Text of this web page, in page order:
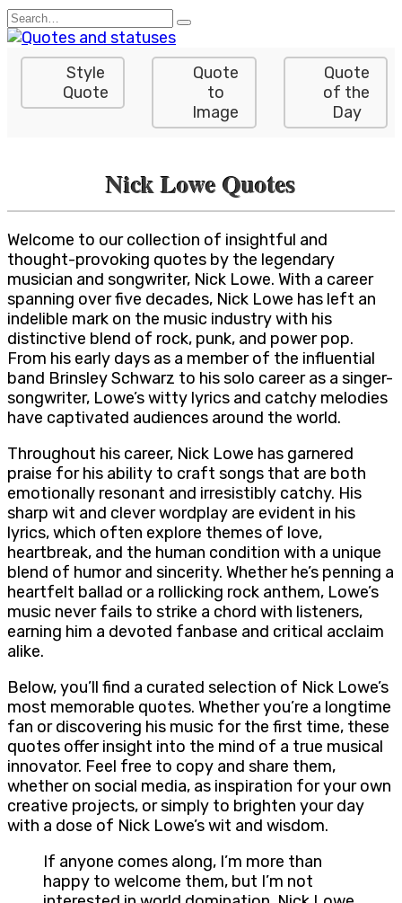
Skip
to
content
Search
for:
Style
Quote
Quote
to
Image
Quote
of the
Day
Nick Lowe Quotes
Welcome to our collection of insightful and
thought-provoking quotes by the legendary
musician and songwriter, Nick Lowe. With a career
spanning over five decades, Nick Lowe has left an
indelible mark on the music industry with his
distinctive blend of rock, punk, and power pop.
From his early days as a member of the influential
band Brinsley Schwarz to his solo career as a singer-
songwriter, Lowe’s witty lyrics and catchy melodies
have captivated audiences around the world.
Throughout his career, Nick Lowe has garnered
praise for his ability to craft songs that are both
emotionally resonant and irresistibly catchy. His
sharp wit and clever wordplay are evident in his
lyrics, which often explore themes of love,
heartbreak, and the human condition with a unique
blend of humor and sincerity. Whether he’s penning a
heartfelt ballad or a rollicking rock anthem, Lowe’s
music never fails to strike a chord with listeners,
earning him a devoted fanbase and critical acclaim
alike.
Below, you’ll find a curated selection of Nick Lowe’s
most memorable quotes. Whether you’re a longtime
fan or discovering his music for the first time, these
quotes offer insight into the mind of a true musical
innovator. Feel free to copy and share them,
whether on social media, as inspiration for your own
creative projects, or simply to brighten your day
with a dose of Nick Lowe’s wit and wisdom.
If anyone comes along, I’m more than
happy to welcome them, but I’m not